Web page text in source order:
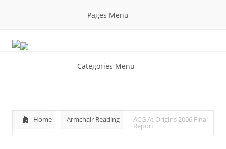
Pages Menu
Categories Menu
Home Armchair Reading ACG At Origins 2006 Final
Report